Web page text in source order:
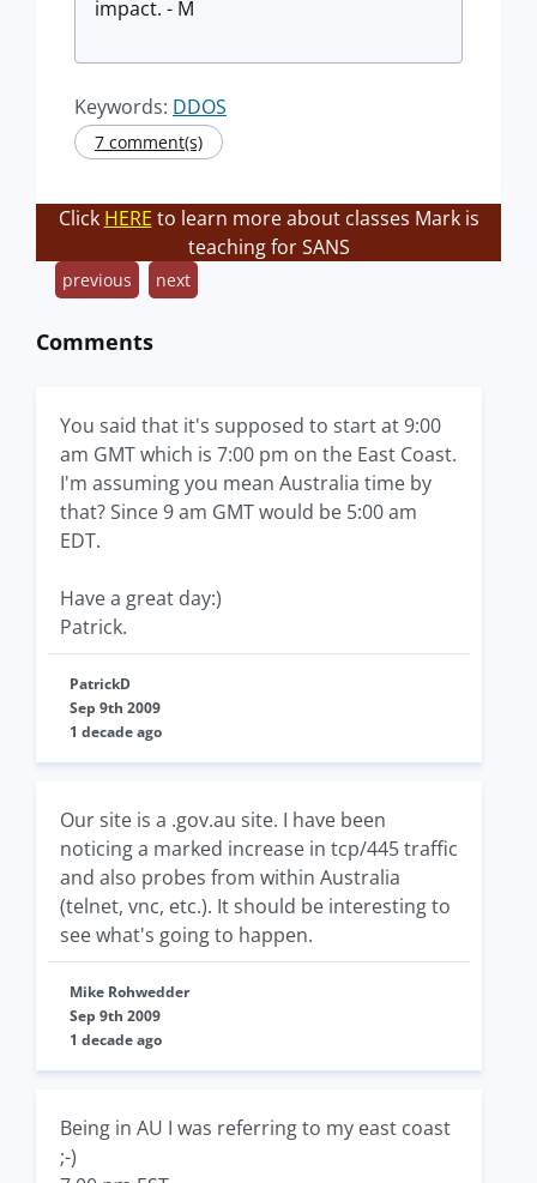
impact. - M
Keywords: DDOS
7 comment(s)
Click HERE to learn more about classes Mark is
teaching for SANS
previous next
Comments
You said that it's supposed to start at 9:00
am GMT which is 7:00 pm on the East Coast.
I'm assuming you mean Australia time by
that? Since 9 am GMT would be 5:00 am
EDT.
Have a great day:)
Patrick.
PatrickD
Sep 9th 2009
1 decade ago
Our site is a .gov.au site. I have been
noticing a marked increase in tcp/445 traffic
and also probes from within Australia
(telnet, vnc, etc.). It should be interesting to
see what's going to happen.
Mike Rohwedder
Sep 9th 2009
1 decade ago
Being in AU I was referring to my east coast
;-)